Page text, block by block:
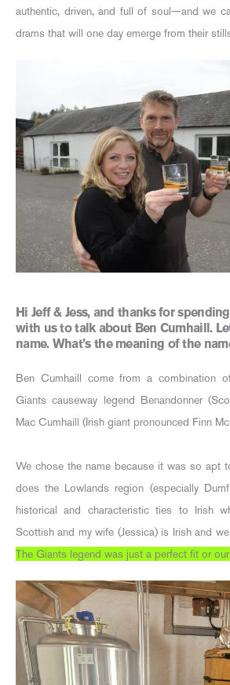
authentic, driven, and full of soul—and we
drams that will one day emerge from their
Hi Jeff & Jess, and thanks for
with us to talk about Ben Cumhaill.
name. What’s the meaning of the
Ben Cumhaill come from a combination
Giants causeway legend Benandonner
Mac Cumhaill (Irish giant pronounced Finn
We chose the name because it was so apt
does the Lowlands region (especially
historical and characteristic ties to Irish
Scottish and my wife (Jessica) is Irish and
The Giants legend was just a perfect fit or